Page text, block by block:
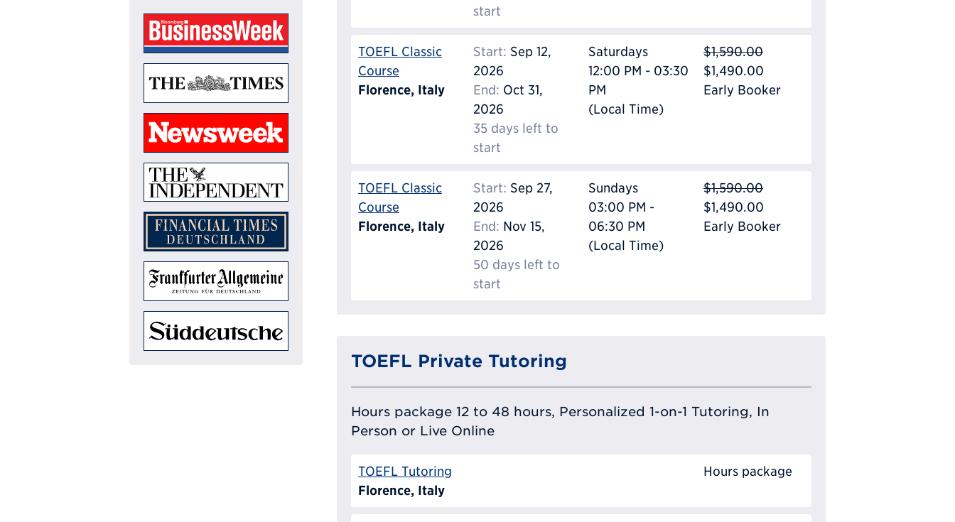
start
TOEFL Classic
Course
Florence, Italy
Start: Sep 12,
2026
End: Oct 31,
2026
35 days left to
start
Saturdays
12:00 PM - 03:30
PM
(Local Time)
$1,590.00
$1,490.00
Early Booker
TOEFL Classic
Course
Florence, Italy
Start: Sep 27,
2026
End: Nov 15,
2026
50 days left to
start
Sundays
03:00 PM -
06:30 PM
(Local Time)
$1,590.00
$1,490.00
Early Booker
TOEFL Private Tutoring
Hours package 12 to 48 hours, Personalized 1-on-1 Tutoring, In
Person or Live Online
TOEFL Tutoring
Florence, Italy
Hours package